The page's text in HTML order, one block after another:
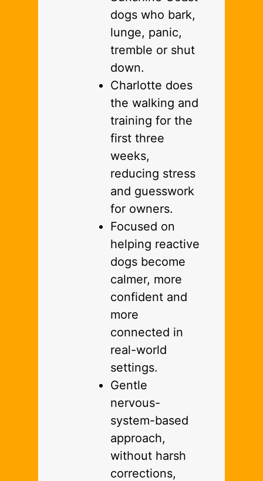
dogs who bark,
lunge, panic,
tremble or shut
down.
Charlotte does
the walking and
training for the
first three
weeks,
reducing stress
and guesswork
for owners.
Focused on
helping reactive
dogs become
calmer, more
confident and
more
connected in
real-world
settings.
Gentle
nervous-
system-based
approach,
without harsh
corrections,